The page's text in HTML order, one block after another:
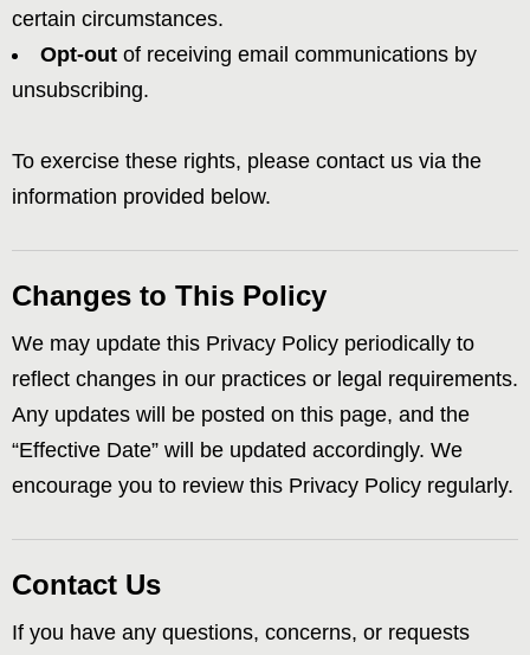
certain circumstances.
Opt-out of receiving email communications by
unsubscribing.
To exercise these rights, please contact us via the
information provided below.
Changes to This Policy
We may update this Privacy Policy periodically to
reflect changes in our practices or legal requirements.
Any updates will be posted on this page, and the
“Effective Date” will be updated accordingly. We
encourage you to review this Privacy Policy regularly.
Contact Us
If you have any questions, concerns, or requests